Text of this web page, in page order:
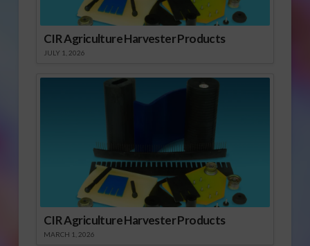
CIR Agriculture Harvester Products
JULY 1, 2026
CIR Agriculture Harvester Products
MARCH 1, 2026